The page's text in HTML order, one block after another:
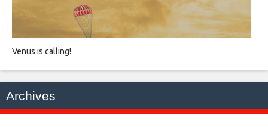
Venus is calling!
Archives